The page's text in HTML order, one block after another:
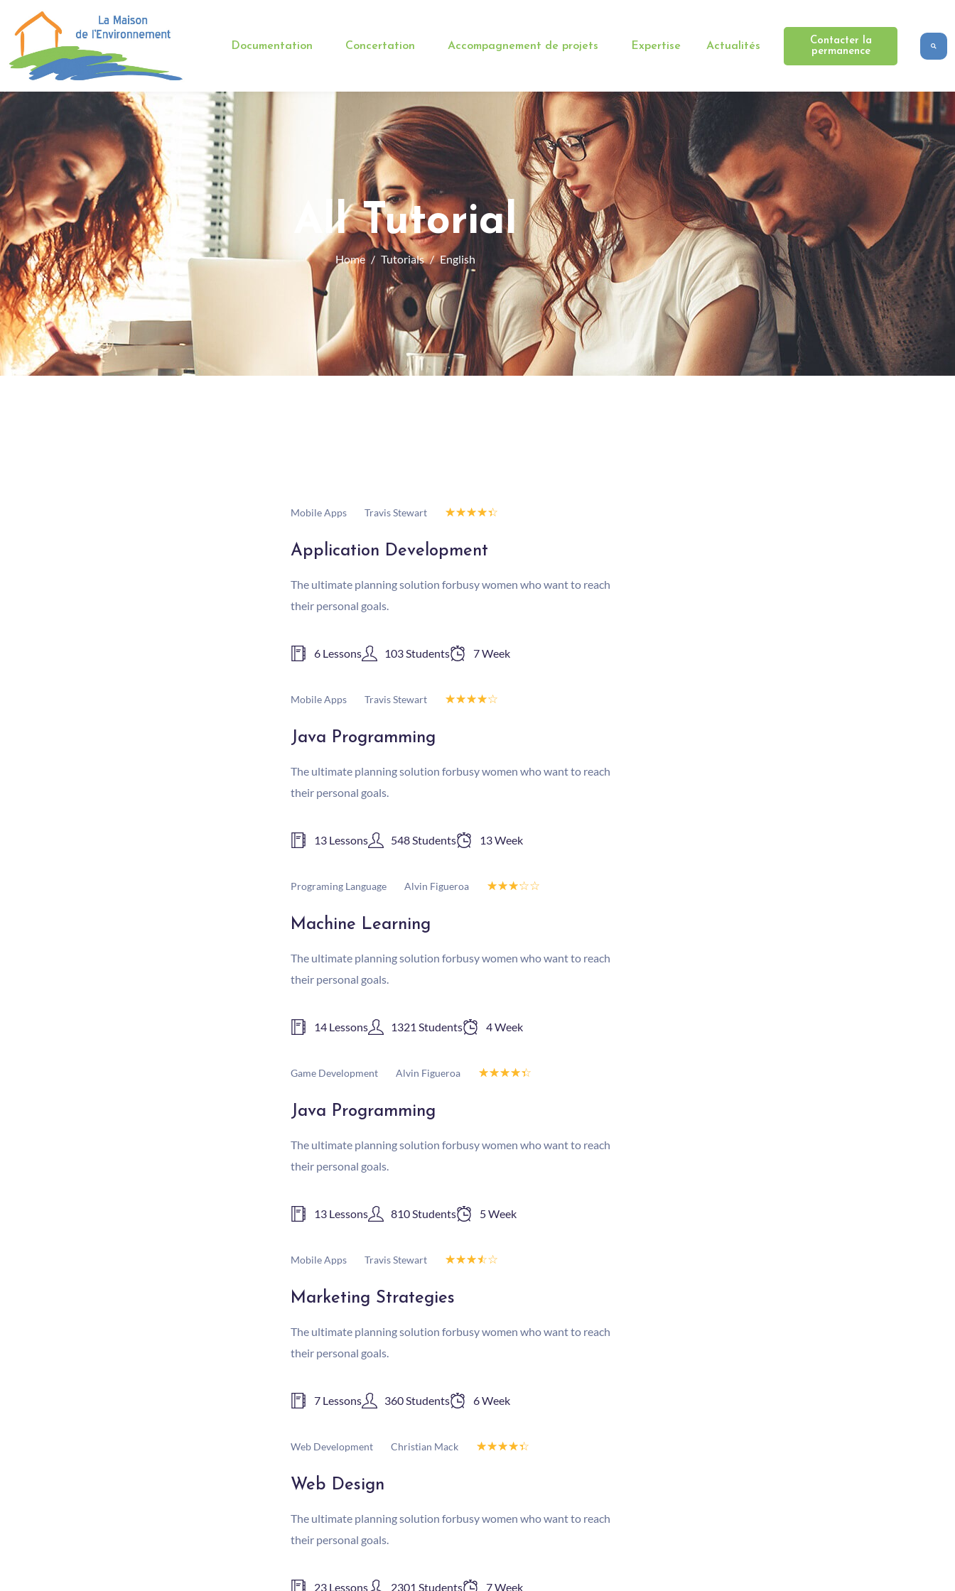
Documentation Concertation Accompagnement de projets Expertise Actualités
Contacter la
permanence
All Tutorial
Home Tutorials English
Mobile Apps Travis Stewart ☆☆☆☆☆
Application Development
The ultimate planning solution forbusy women who want to reach
their personal goals.
6 Lessons 103 Students 7 Week
Mobile Apps Travis Stewart ☆☆☆☆☆
Java Programming
The ultimate planning solution forbusy women who want to reach
their personal goals.
13 Lessons 548 Students 13 Week
Programing Language Alvin Figueroa ☆☆☆☆☆
Machine Learning
The ultimate planning solution forbusy women who want to reach
their personal goals.
14 Lessons 1321 Students 4 Week
Game Development Alvin Figueroa ☆☆☆☆☆
Java Programming
The ultimate planning solution forbusy women who want to reach
their personal goals.
13 Lessons 810 Students 5 Week
Mobile Apps Travis Stewart ☆☆☆☆☆
Marketing Strategies
The ultimate planning solution forbusy women who want to reach
their personal goals.
7 Lessons 360 Students 6 Week
Web Development Christian Mack ☆☆☆☆☆
Web Design
The ultimate planning solution forbusy women who want to reach
their personal goals.
23 Lessons 2301 Students 7 Week